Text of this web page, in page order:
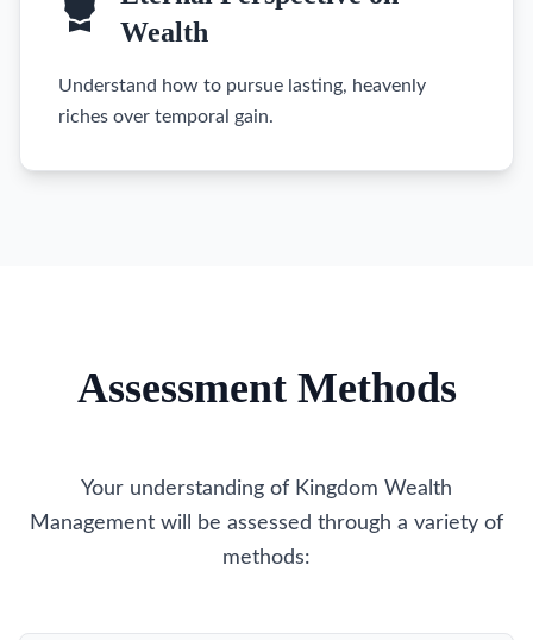
Wealth
Understand how to pursue lasting, heavenly
riches over temporal gain.
Assessment Methods
Your understanding of Kingdom Wealth
Management will be assessed through a variety of
methods: